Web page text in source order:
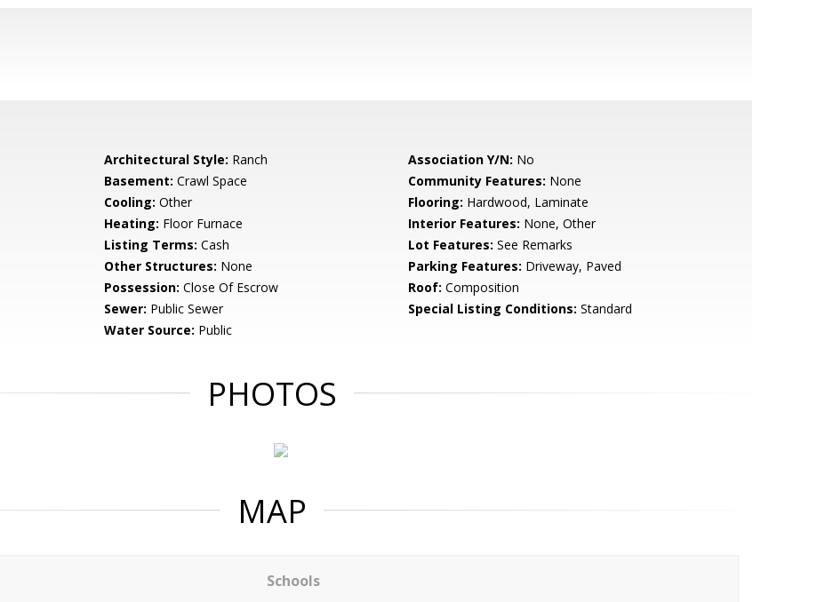
Architectural Style: Ranch Association Y/N: No
Basement: Crawl Space Community Features: None
Cooling: Other Flooring: Hardwood, Laminate
Heating: Floor Furnace Interior Features: None, Other
Listing Terms: Cash Lot Features: See Remarks
Other Structures: None Parking Features: Driveway, Paved
Possession: Close Of Escrow Roof: Composition
Sewer: Public Sewer Special Listing Conditions: Standard
Water Source: Public
PHOTOS
MAP
Schools